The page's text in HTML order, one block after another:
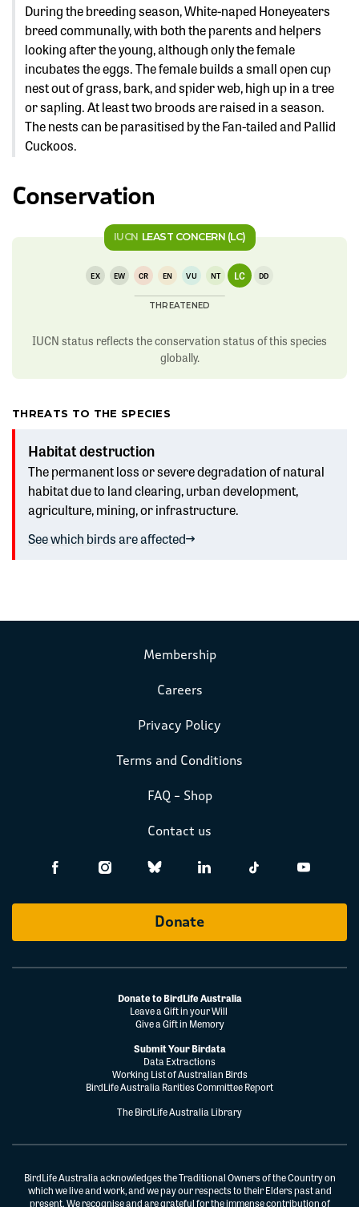
During the breeding season, White-naped Honeyeaters
breed communally, with both the parents and helpers
looking after the young, although only the female
incubates the eggs. The female builds a small open cup
nest out of grass, bark, and spider web, high up in a tree
or sapling. At least two broods are raised in a season.
The nests can be parasitised by the Fan-tailed and Pallid
Cuckoos.
Conservation
IUCN LEAST CONCERN (LC)
EX EW CR EN VU NT LC DD
THREATENED
IUCN status reflects the conservation status of this species
globally.
THREATS TO THE SPECIES
Habitat destruction
The permanent loss or severe degradation of natural
habitat due to land clearing, urban development,
agriculture, mining, or infrastructure.
See which birds are affected
Membership
Careers
Privacy Policy
Terms and Conditions
FAQ – Shop
Contact us
Donate
Donate to BirdLife Australia
Leave a Gift in your Will
Give a Gift in Memory
Submit Your Birdata
Data Extractions
Working List of Australian Birds
BirdLife Australia Rarities Committee Report
The BirdLife Australia Library
BirdLife Australia acknowledges the Traditional Owners of the Country on
which we live and work, and we pay our respects to their Elders past and
present. We recognise and are grateful for the immense contribution of